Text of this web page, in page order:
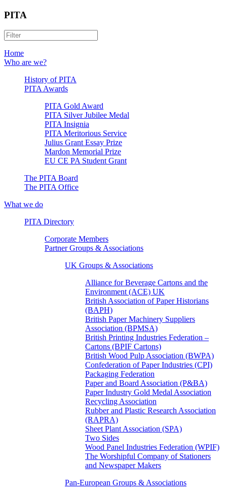
PITA
Home
Who are we?
History of PITA
PITA Awards
PITA Gold Award
PITA Silver Jubilee Medal
PITA Insignia
PITA Meritorious Service
Julius Grant Essay Prize
Mardon Memorial Prize
EU CE PA Student Grant
The PITA Board
The PITA Office
What we do
PITA Directory
Corporate Members
Partner Groups & Associations
UK Groups & Associations
Alliance for Beverage Cartons and the
Environment (ACE) UK
British Association of Paper Historians
(BAPH)
British Paper Machinery Suppliers
Association (BPMSA)
British Printing Industries Federation –
Cartons (BPIF Cartons)
British Wood Pulp Association (BWPA)
Confederation of Paper Industries (CPI)
Packaging Federation
Paper and Board Association (P&BA)
Paper Industry Gold Medal Association
Recycling Association
Rubber and Plastic Research Association
(RAPRA)
Sheet Plant Association (SPA)
Two Sides
Wood Panel Industries Federation (WPIF)
The Worshipful Company of Stationers
and Newspaper Makers
Pan-European Groups & Associations